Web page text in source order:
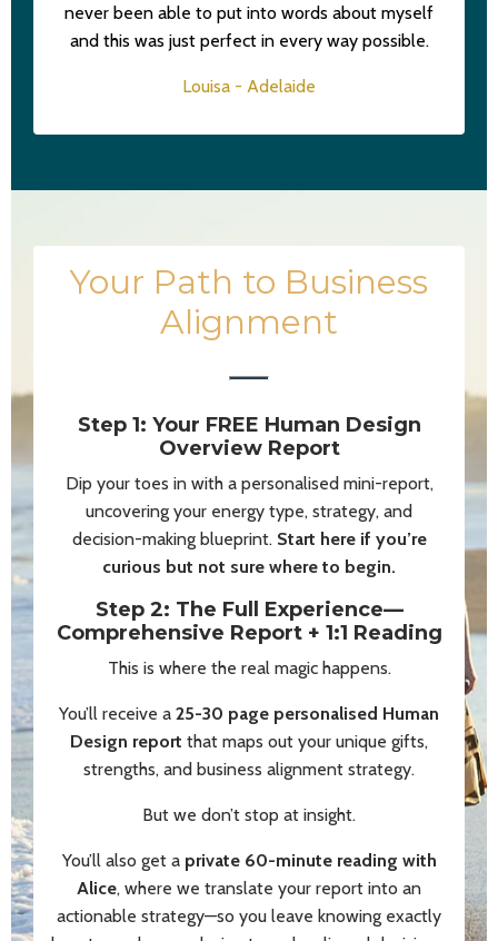
never been able to put into words about myself
and this was just perfect in every way possible.
Louisa - Adelaide
Your Path to Business
Alignment
Step 1: Your FREE Human Design
Overview Report
Dip your toes in with a personalised mini-report,
uncovering your energy type, strategy, and
decision-making blueprint. Start here if you’re
curious but not sure where to begin.
Step 2: The Full Experience—
Comprehensive Report + 1:1 Reading
This is where the real magic happens.
You’ll receive a 25-30 page personalised Human
Design report that maps out your unique gifts,
strengths, and business alignment strategy.
But we don’t stop at insight.
You’ll also get a private 60-minute reading with
Alice, where we translate your report into an
actionable strategy—so you leave knowing exactly